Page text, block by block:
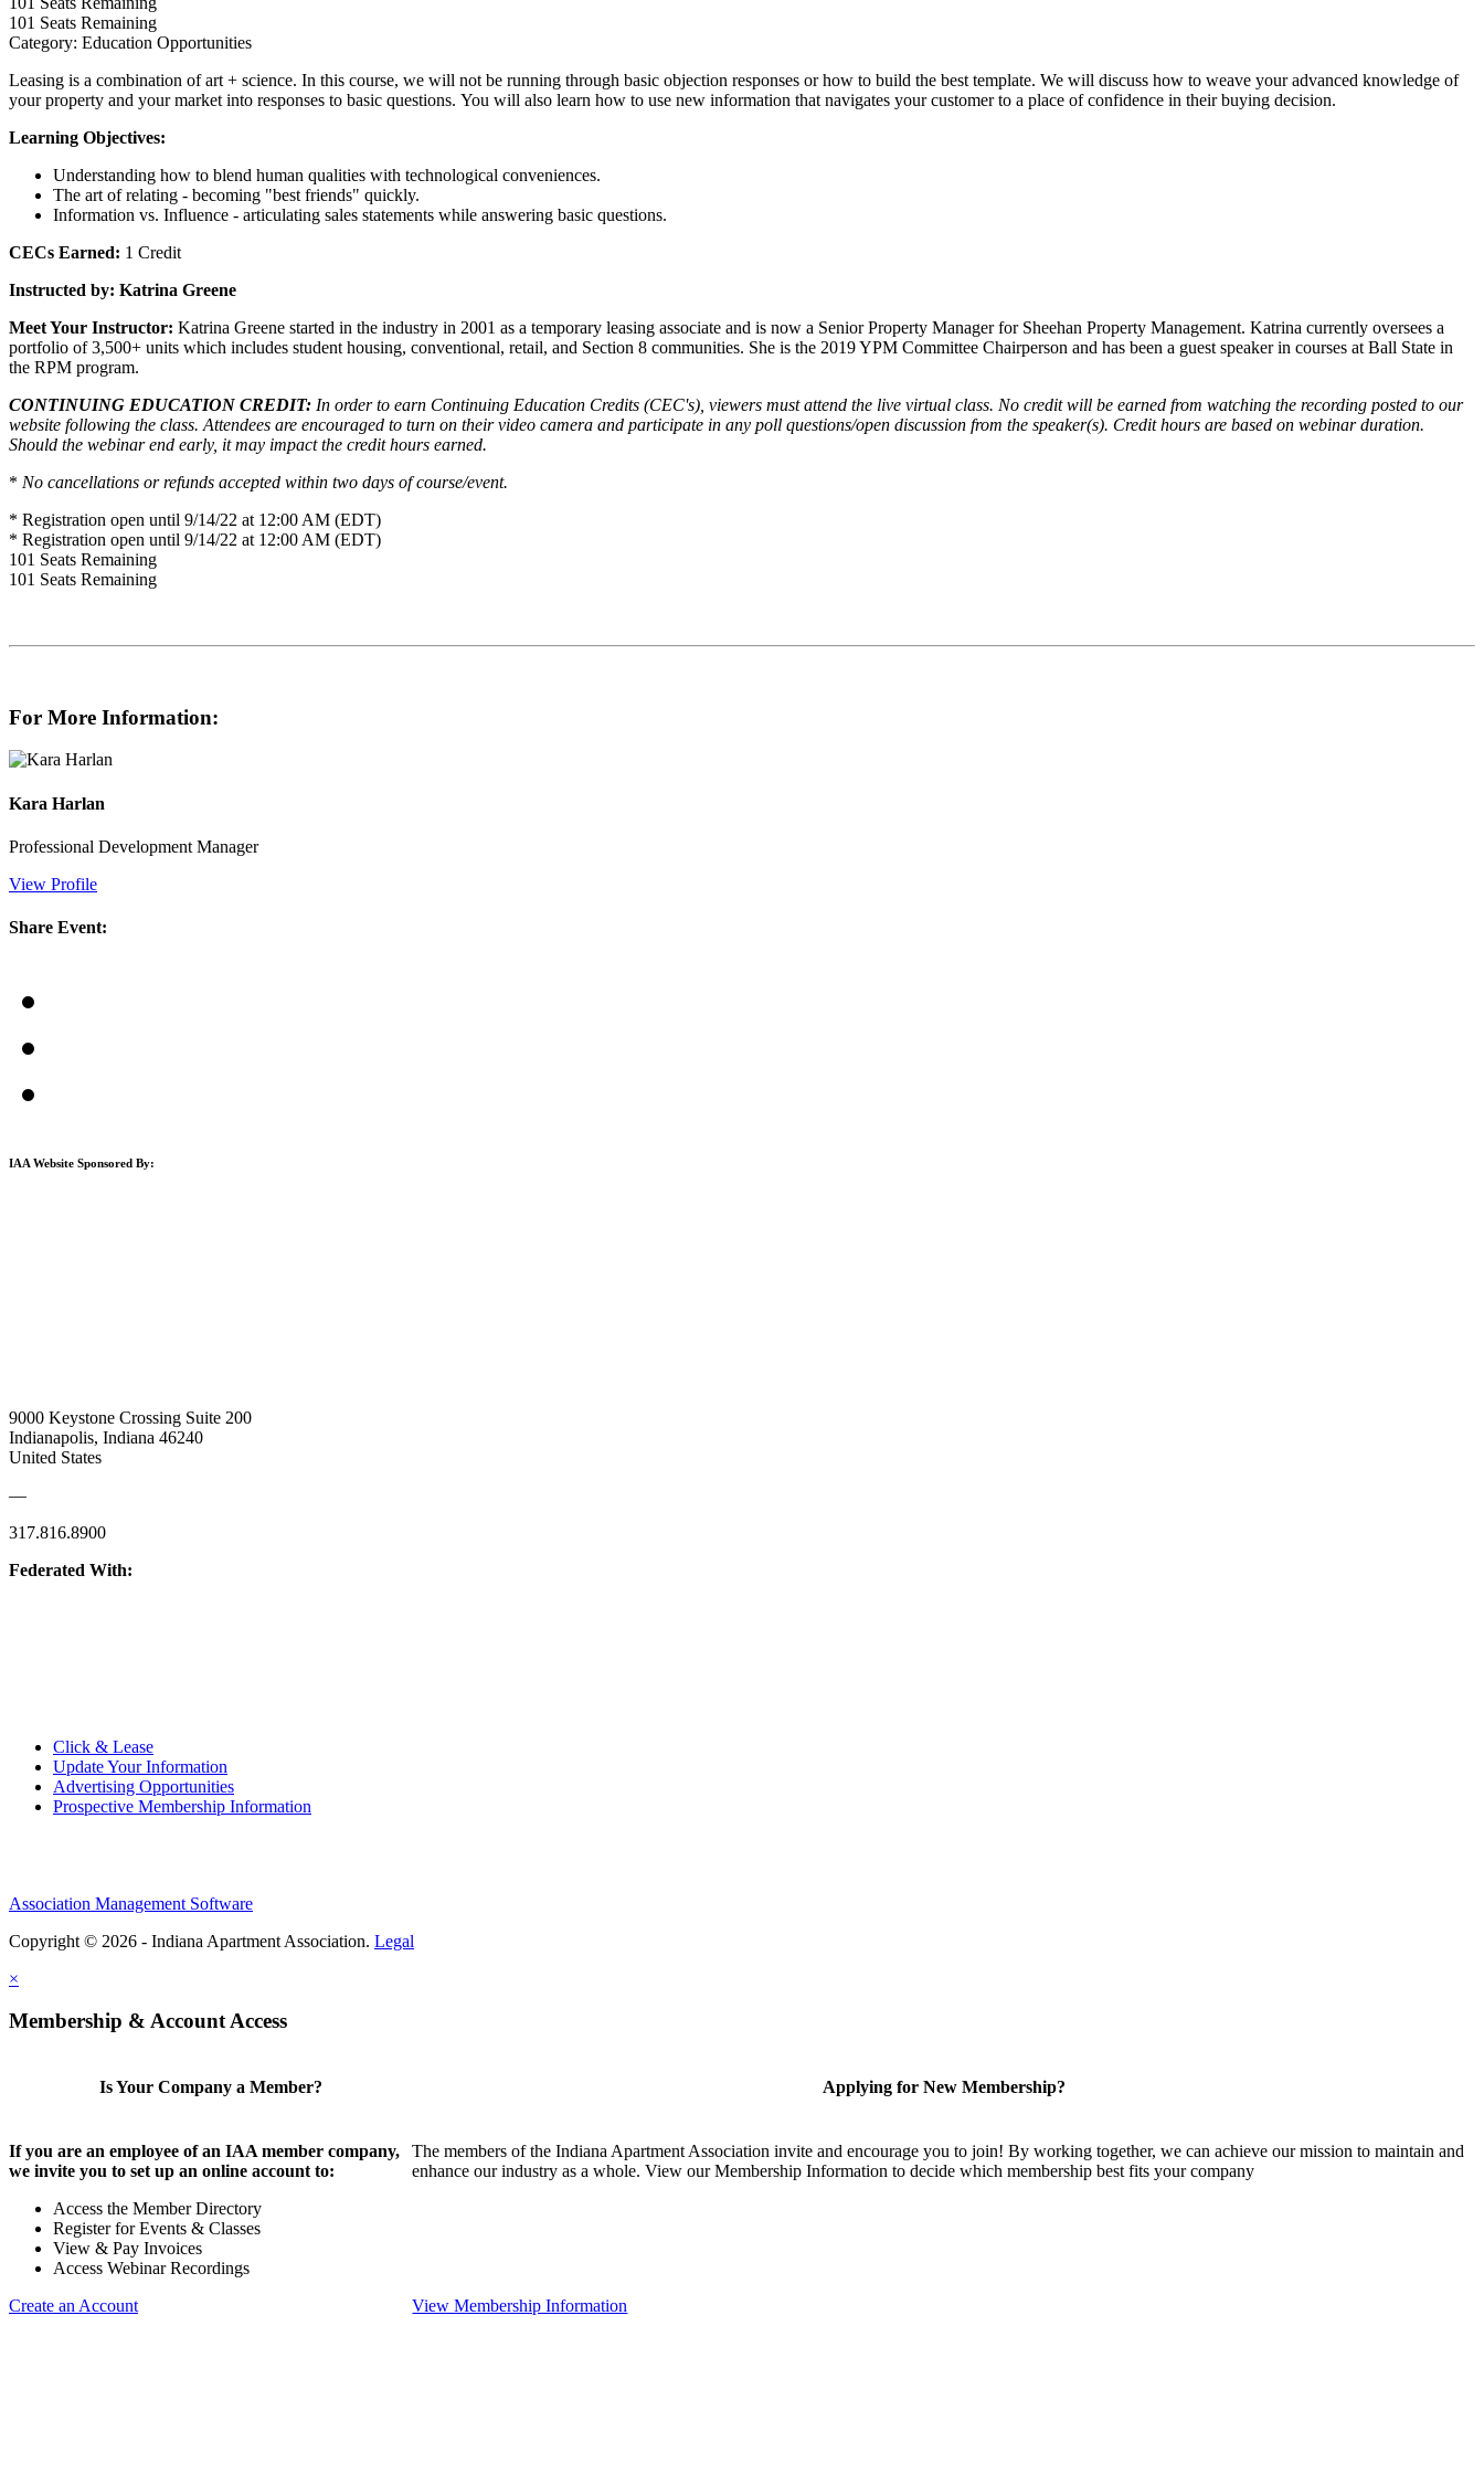
101 Seats Remaining
Category: Education Opportunities
Leasing is a combination of art + science. In this course, we will not be running through basic objection responses or how to build the best template. We will discuss how to weave your advanced knowledge of
your property and your market into responses to basic questions. You will also learn how to use new information that navigates your customer to a place of confidence in their buying decision.
Learning Objectives:
Understanding how to blend human qualities with technological conveniences.
The art of relating - becoming "best friends" quickly.
Information vs. Influence - articulating sales statements while answering basic questions.
CECs Earned: 1 Credit
Instructed by: Katrina Greene
Meet Your Instructor: Katrina Greene started in the industry in 2001 as a temporary leasing associate and is now a Senior Property Manager for Sheehan Property Management. Katrina currently oversees a
portfolio of 3,500+ units which includes student housing, conventional, retail, and Section 8 communities. She is the 2019 YPM Committee Chairperson and has been a guest speaker in courses at Ball State in
the RPM program.
CONTINUING EDUCATION CREDIT: In order to earn Continuing Education Credits (CEC's), viewers must attend the live virtual class. No credit will be earned from watching the recording posted to our
website following the class. Attendees are encouraged to turn on their video camera and participate in any poll questions/open discussion from the speaker(s). Credit hours are based on webinar duration.
Should the webinar end early, it may impact the credit hours earned.
* No cancellations or refunds accepted within two days of course/event.
* Registration open until 9/14/22 at 12:00 AM (EDT)
* Registration open until 9/14/22 at 12:00 AM (EDT)
101 Seats Remaining
101 Seats Remaining
For More Information:
Kara Harlan
Professional Development Manager
View Profile
Share Event:
IAA Website Sponsored By:
9000 Keystone Crossing Suite 200
Indianapolis, Indiana 46240
United States
—
317.816.8900
Federated With:
Click & Lease
Update Your Information
Advertising Opportunities
Prospective Membership Information
Association Management Software
Copyright © 2026 - Indiana Apartment Association. Legal
×
Membership & Account Access
Is Your Company a Member?
If you are an employee of an IAA member company,
we invite you to set up an online account to:
Access the Member Directory
Register for Events & Classes
View & Pay Invoices
Access Webinar Recordings
Create an Account
Applying for New Membership?
The members of the Indiana Apartment Association invite and encourage you to join! By working together, we can achieve our mission to maintain and
enhance our industry as a whole. View our Membership Information to decide which membership best fits your company
View Membership Information